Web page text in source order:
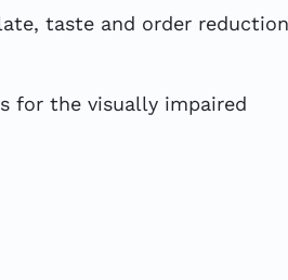
taste and order reduction
for the visually impaired